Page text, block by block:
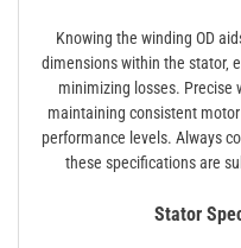
Knowing the winding OD
dimensions within the stator‚
minimizing losses. Precise
maintaining consistent
performance levels. Always
these specifications are
Stator